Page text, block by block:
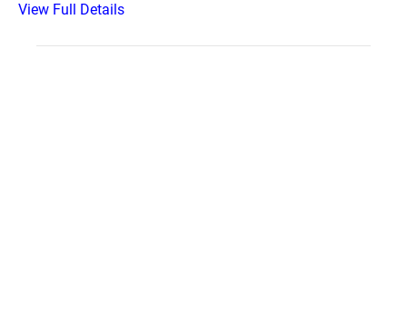
View Full Details